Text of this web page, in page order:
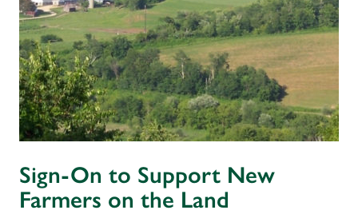
Sign-On to Support New
Farmers on the Land